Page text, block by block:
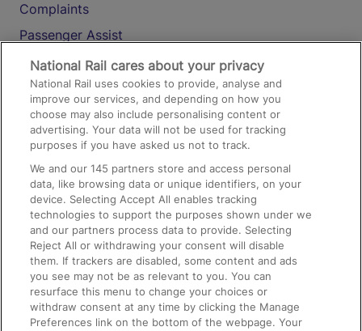
Complaints
Passenger Assist
Media
Text 61016
On the Train
Accessible Train Travel and Facilities
Train Travel with Bicycles
Train Travel with Pets
Train Travel with Children
Food and Drink
National Rail cares about your privacy
National Rail uses cookies to provide, analyse and
improve our services, and depending on how you
choose may also include personalising content or
advertising. Your data will not be used for tracking
purposes if you have asked us not to track.
We and our145 partners store and access personal
data, like browsing data or unique identifiers, on your
device. Selecting Accept All enables tracking
technologies to support the purposes shown under we
and our partners process data to provide. Selecting
Reject All or withdrawing your consent will disable
them. If trackers are disabled, some content and ads
you see may not be as relevant to you. You can
resurface this menu to change your choices or
withdraw consent at any time by clicking the Manage
Preferences link on the bottom of the webpage. Your